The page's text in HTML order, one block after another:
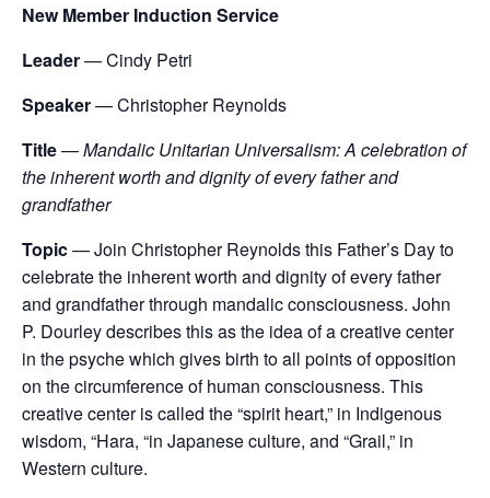
New Member Induction Service
Leader— Cindy Petri
Speaker— Christopher Reynolds
Title—Mandalic Unitarian Universalism: A celebration of
the inherent worth and dignity of every father and
grandfather
Topic— Join Christopher Reynolds this Father’s Day to
celebrate the inherent worth and dignity of every father
and grandfather through mandalic consciousness. John
P. Dourley describes this as the idea of a creative center
in the psyche which gives birth to all points of opposition
on the circumference of human consciousness. This
creative center is called the “spirit heart,” in Indigenous
wisdom, “Hara, “in Japanese culture, and “Grail,” in
Western culture.